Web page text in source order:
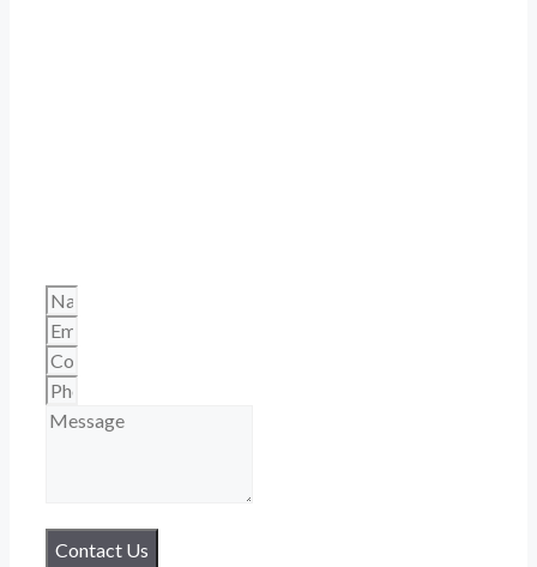
Contact Us